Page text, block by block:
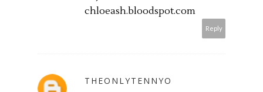
chloeash.bloodspot.com
Reply
THEONLYTENNYO